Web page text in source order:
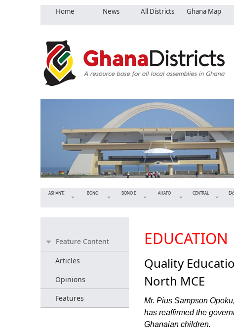
Home News All Districts Ghana Map
ASHANTI BONO BONO E AHAFO CENTRAL
Feature Content
Articles
Opinions
Features
EDUCATION
Quality
North MCE
Mr. Pius Sampson
has reaffirmed the
Ghanaian children.